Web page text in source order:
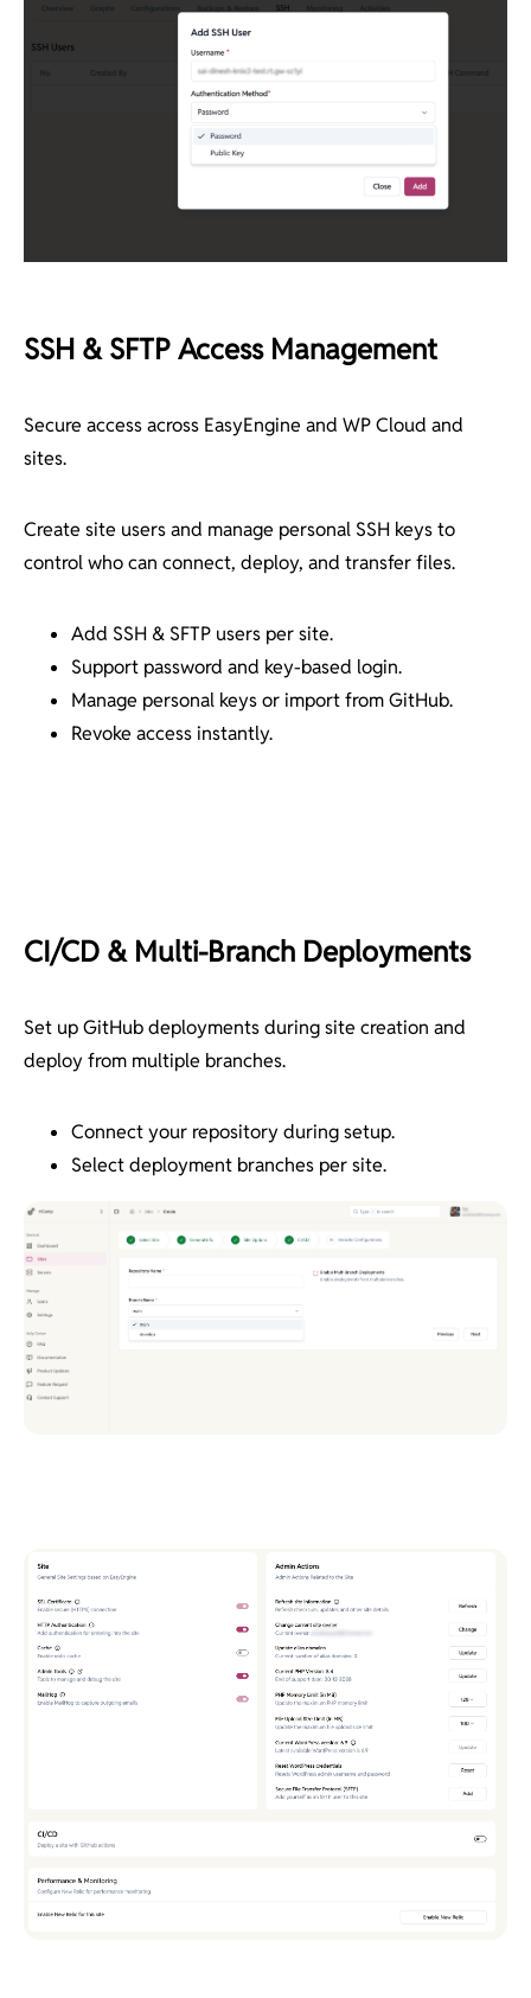
SSH & SFTP Access Management
Secure access across EasyEngine and WP Cloud and
sites.
Create site users and manage personal SSH keys to
control who can connect, deploy, and transfer files.
Add SSH & SFTP users per site.
Support password and key-based login.
Manage personal keys or import from GitHub.
Revoke access instantly.
CI/CD & Multi-Branch Deployments
Set up GitHub deployments during site creation and
deploy from multiple branches.
Connect your repository during setup.
Select deployment branches per site.